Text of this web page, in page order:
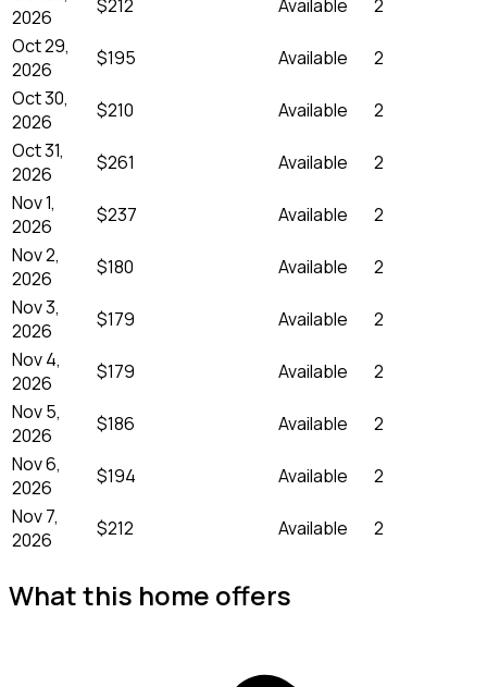
2026
$212 Available
2
Oct 29,
2026
$195 Available
2
Oct 30,
2026
$210 Available
2
Oct 31,
2026
$261 Available
2
Nov 1,
2026
$237 Available
2
Nov 2,
2026
$180 Available
2
Nov 3,
2026
$179 Available
2
Nov 4,
2026
$179 Available
2
Nov 5,
2026
$186 Available
2
Nov 6,
2026
$194 Available
2
Nov 7,
2026
$212 Available 2
What this home offers